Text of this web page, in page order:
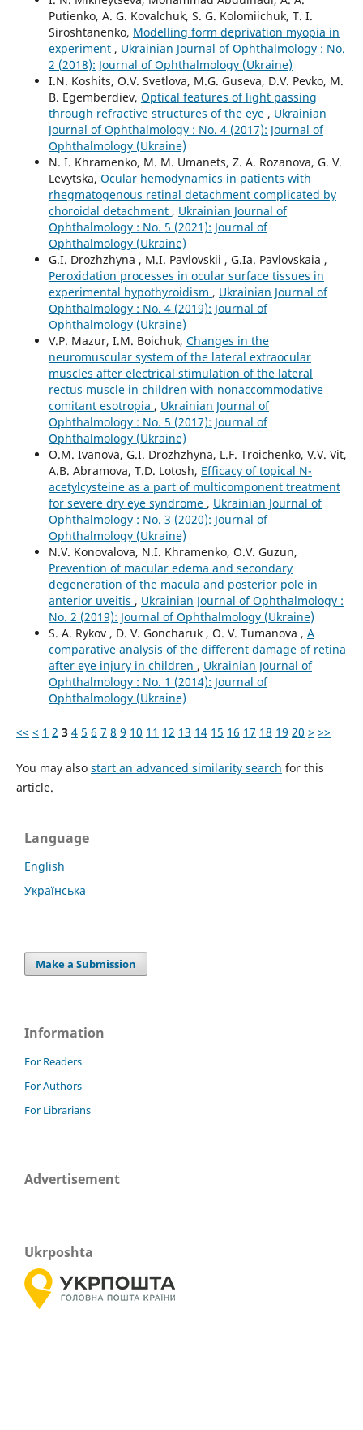
Putienko, A. G. Kovalchuk, S. G. Kolomiichuk, T. I.
Siroshtanenko, Modelling form deprivation myopia in
experiment , Ukrainian Journal of Ophthalmology : No.
2 (2018): Journal of Ophthalmology (Ukraine)
I.N. Koshits, O.V. Svetlova, M.G. Guseva, D.V. Pevko, M.
B. Egemberdiev, Optical features of light passing
through refractive structures of the eye , Ukrainian
Journal of Ophthalmology : No. 4 (2017): Journal of
Ophthalmology (Ukraine)
N. I. Khramenko, M. M. Umanets, Z. A. Rozanova, G. V.
Levytska, Ocular hemodynamics in patients with
rhegmatogenous retinal detachment complicated by
choroidal detachment , Ukrainian Journal of
Ophthalmology : No. 5 (2021): Journal of
Ophthalmology (Ukraine)
G.I. Drozhzhyna , M.I. Pavlovskii , G.Ia. Pavlovskaia ,
Peroxidation processes in ocular surface tissues in
experimental hypothyroidism , Ukrainian Journal of
Ophthalmology : No. 4 (2019): Journal of
Ophthalmology (Ukraine)
V.P. Mazur, I.M. Boichuk, Changes in the
neuromuscular system of the lateral extraocular
muscles after electrical stimulation of the lateral
rectus muscle in children with nonaccommodative
comitant esotropia , Ukrainian Journal of
Ophthalmology : No. 5 (2017): Journal of
Ophthalmology (Ukraine)
O.M. Ivanova, G.I. Drozhzhyna, L.F. Troichenko, V.V. Vit,
A.B. Abramova, T.D. Lotosh, Efficacy of topical N-
acetylcysteine as a part of multicomponent treatment
for severe dry eye syndrome , Ukrainian Journal of
Ophthalmology : No. 3 (2020): Journal of
Ophthalmology (Ukraine)
N.V. Konovalova, N.I. Khramenko, O.V. Guzun,
Prevention of macular edema and secondary
degeneration of the macula and posterior pole in
anterior uveitis , Ukrainian Journal of Ophthalmology :
No. 2 (2019): Journal of Ophthalmology (Ukraine)
S. A. Rykov , D. V. Goncharuk , O. V. Tumanova , A
comparative analysis of the different damage of retina
after eye injury in children , Ukrainian Journal of
Ophthalmology : No. 1 (2014): Journal of
Ophthalmology (Ukraine)
<< < 1 2 3 4 5 6 7 8 9 10 11 12 13 14 15 16 17 18 19 20 > >>
You may also start an advanced similarity search for this
article.
Language
English
Українська
Make a Submission
Information
For Readers
For Authors
For Librarians
Advertisement
Ukrposhta